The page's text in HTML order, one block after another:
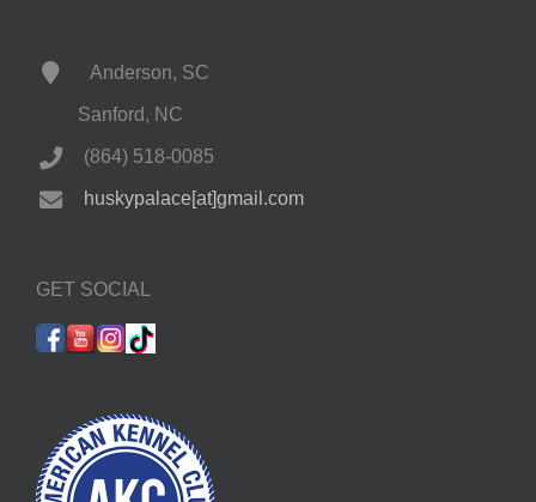
Anderson, SC
Sanford, NC
(864) 518-0085
huskypalace[at]gmail.com
GET SOCIAL